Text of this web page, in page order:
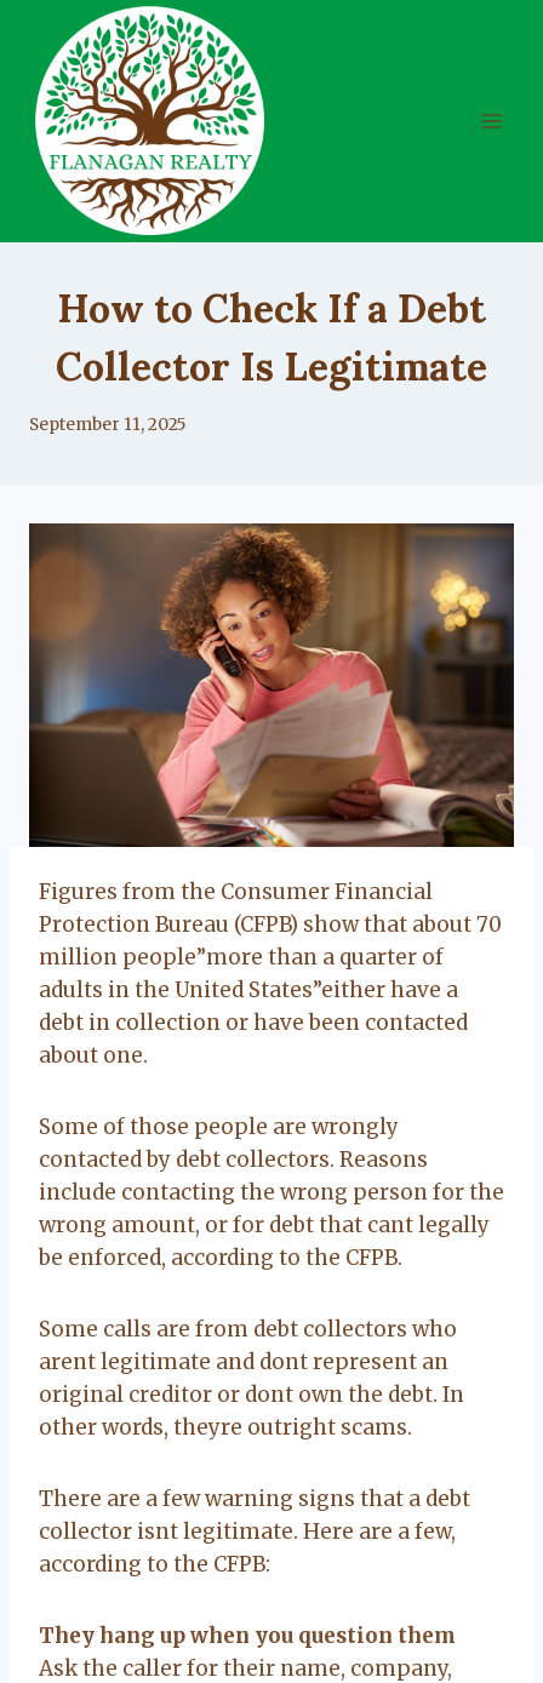
content
How to Check If a Debt
Collector Is Legitimate
By
September 11, 2025
Figures from the Consumer Financial
Protection Bureau (CFPB) show that about 70
million people”more than a quarter of
adults in the United States”either have a
debt in collection or have been contacted
about one.
Some of those people are wrongly
contacted by debt collectors. Reasons
include contacting the wrong person for the
wrong amount, or for debt that cant legally
be enforced, according to the CFPB.
Some calls are from debt collectors who
arent legitimate and dont represent an
original creditor or dont own the debt. In
other words, theyre outright scams.
There are a few warning signs that a debt
collector isnt legitimate. Here are a few,
according to the CFPB:
They hang up when you question them
Ask the caller for their name, company,